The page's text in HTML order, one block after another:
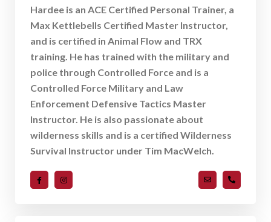
Hardee is an ACE Certified Personal Trainer, a
Max Kettlebells Certified Master Instructor,
and is certified in Animal Flow and TRX
training. He has trained with the military and
police through Controlled Force and is a
Controlled Force Military and Law
Enforcement Defensive Tactics Master
Instructor. He is also passionate about
wilderness skills and is a certified Wilderness
Survival Instructor under Tim MacWelch.